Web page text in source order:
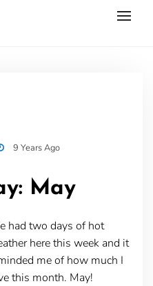
9 Years Ago
May
had two days of hot
here this week and it
me of how much I
this month. May!